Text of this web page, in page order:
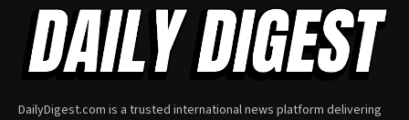
DailyDigest.com is a trusted international news platform delivering